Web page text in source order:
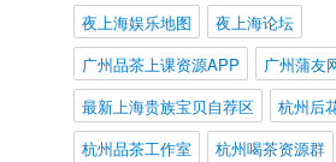
夜上海娱乐地图
夜上海论坛
广州品茶上课资源APP
广州蒲友
最新上海贵族宝贝自荐区
杭州后
杭州品茶工作室
杭州喝茶资源群